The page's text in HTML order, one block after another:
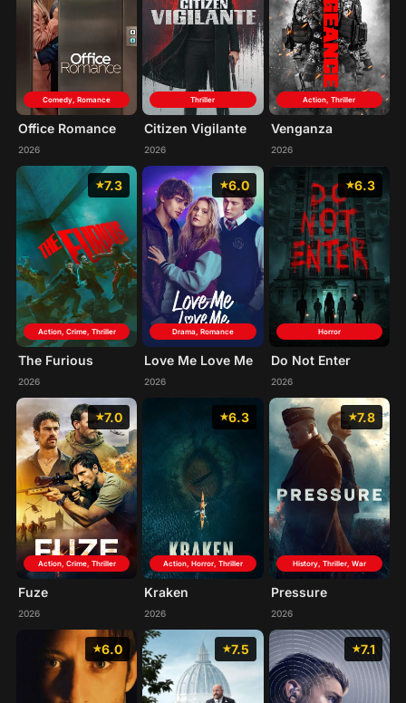
Comedy, Romance
Office Romance
2026
Thriller
Citizen Vigilante
2026
Action, Thriller
Venganza
2026
7.3
Action, Crime, Thriller
The Furious
2026
6.0
Drama, Romance
Love Me Love Me
2026
6.3
Horror
Do Not Enter
2026
7.0
Action, Crime, Thriller
Fuze
2026
6.3
Action, Horror, Thriller
Kraken
2026
7.8
History, Thriller, War
Pressure
2026
6.0 7.5 7.1